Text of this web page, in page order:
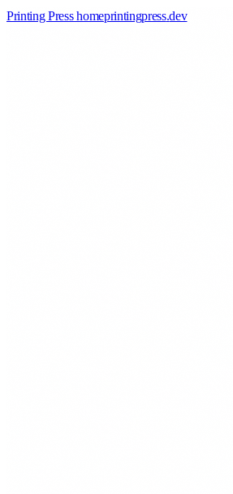
Printing Press homeprintingpress.dev